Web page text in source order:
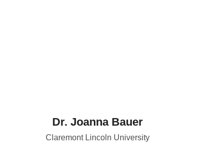
Dr. Joanna Bauer
Claremont Lincoln University